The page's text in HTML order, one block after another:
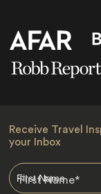
Receive Travel
your Inbox
First Name*